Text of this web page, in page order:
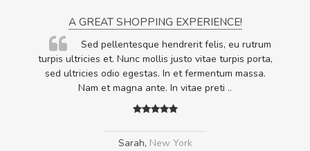
A GREAT SHOPPING EXPERIENCE!
Sed pellentesque hendrerit felis, eu rutrum
turpis ultricies et. Nunc mollis justo vitae turpis porta,
sed ultricies odio egestas. In et fermentum massa.
Nam et magna ante. In vitae preti ..
Sarah, New York